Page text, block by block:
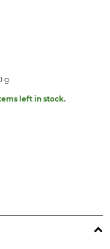
g
left in stock.